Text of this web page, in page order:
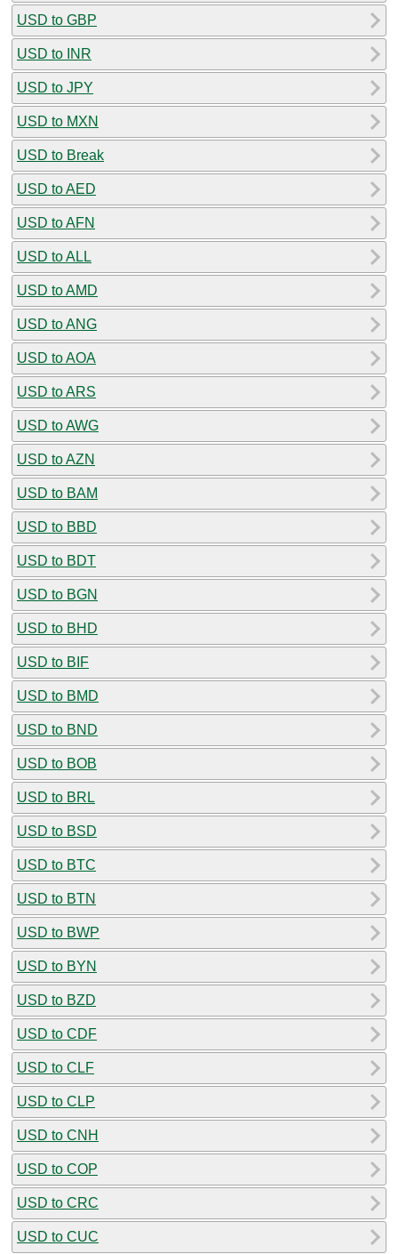
USD to GBP
USD to INR
USD to JPY
USD to MXN
USD to Break
USD to AED
USD to AFN
USD to ALL
USD to AMD
USD to ANG
USD to AOA
USD to ARS
USD to AWG
USD to AZN
USD to BAM
USD to BBD
USD to BDT
USD to BGN
USD to BHD
USD to BIF
USD to BMD
USD to BND
USD to BOB
USD to BRL
USD to BSD
USD to BTC
USD to BTN
USD to BWP
USD to BYN
USD to BZD
USD to CDF
USD to CLF
USD to CLP
USD to CNH
USD to COP
USD to CRC
USD to CUC